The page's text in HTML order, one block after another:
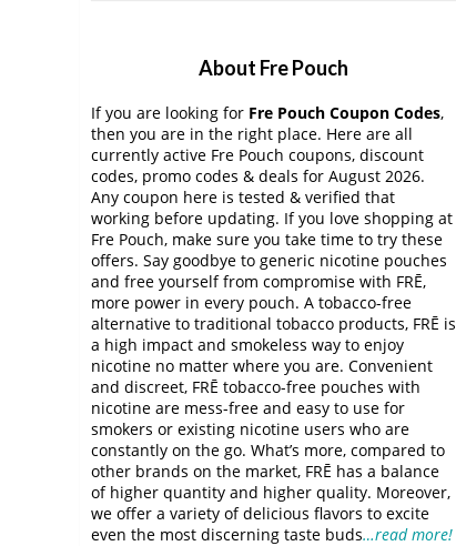
About Fre Pouch
If you are looking for Fre Pouch Coupon Codes,
then you are in the right place. Here are all
currently active Fre Pouch coupons, discount
codes, promo codes & deals for August 2026.
Any coupon here is tested & verified that
working before updating. If you love shopping at
Fre Pouch, make sure you take time to try these
offers. Say goodbye to generic nicotine pouches
and free yourself from compromise with FRĒ,
more power in every pouch. A tobacco-free
alternative to traditional tobacco products, FRĒ is
a high impact and smokeless way to enjoy
nicotine no matter where you are. Convenient
and discreet, FRĒ tobacco-free pouches with
nicotine are mess-free and easy to use for
smokers or existing nicotine users who are
constantly on the go. What’s more, compared to
other brands on the market, FRĒ has a balance
of higher quantity and higher quality. Moreover,
we offer a variety of delicious flavors to excite
even the most discerning taste buds…read more!